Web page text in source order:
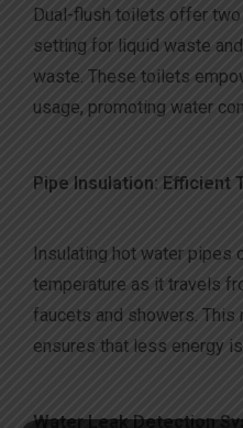
Dual-flush toilets offer
setting for liquid waste
waste. These toilets
usage, promoting water
Pipe Insulation: Efficient
Insulating hot water pipes
temperature as it travels
faucets and showers. This
ensures that less energy
Water Leak Detection